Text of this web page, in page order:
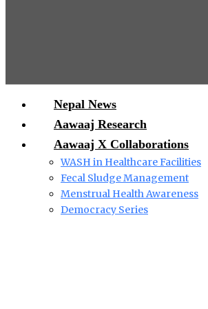
Nepal News
Aawaaj Research
Aawaaj X Collaborations
WASH in Healthcare Facilities
Fecal Sludge Management
Menstrual Health Awareness
Democracy Series